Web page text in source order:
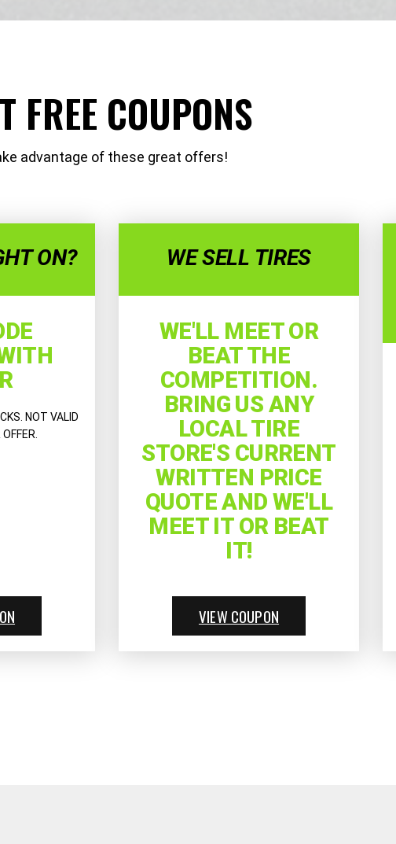
FREE COUPONS
advantage of these great offers!
ON?
NOT VALID
WE SELL TIRES
WE'LL MEET OR
BEAT THE
COMPETITION.
BRING US ANY
LOCAL TIRE
STORE'S CURRENT
WRITTEN PRICE
QUOTE AND WE'LL
MEET IT OR BEAT
IT!
VIEW COUPON